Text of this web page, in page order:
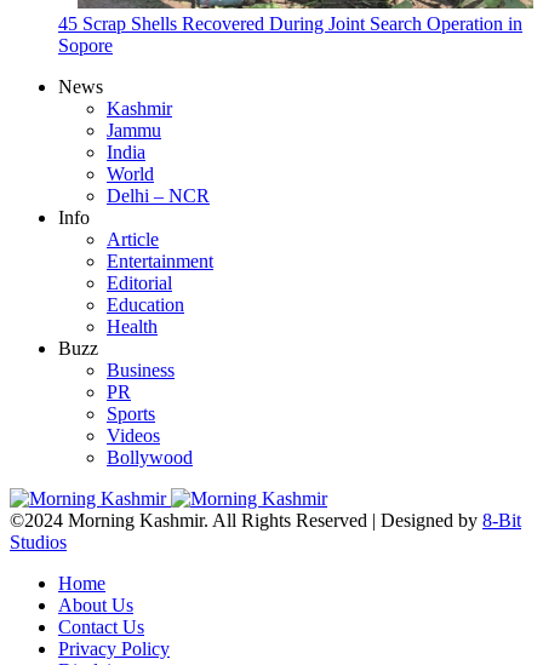
45 Scrap Shells Recovered During Joint Search Operation in
Sopore
News
Kashmir
Jammu
India
World
Delhi – NCR
Info
Article
Entertainment
Editorial
Education
Health
Buzz
Business
PR
Sports
Videos
Bollywood
©2024 Morning Kashmir. All Rights Reserved | Designed by 8-Bit
Studios
Home
About Us
Contact Us
Privacy Policy